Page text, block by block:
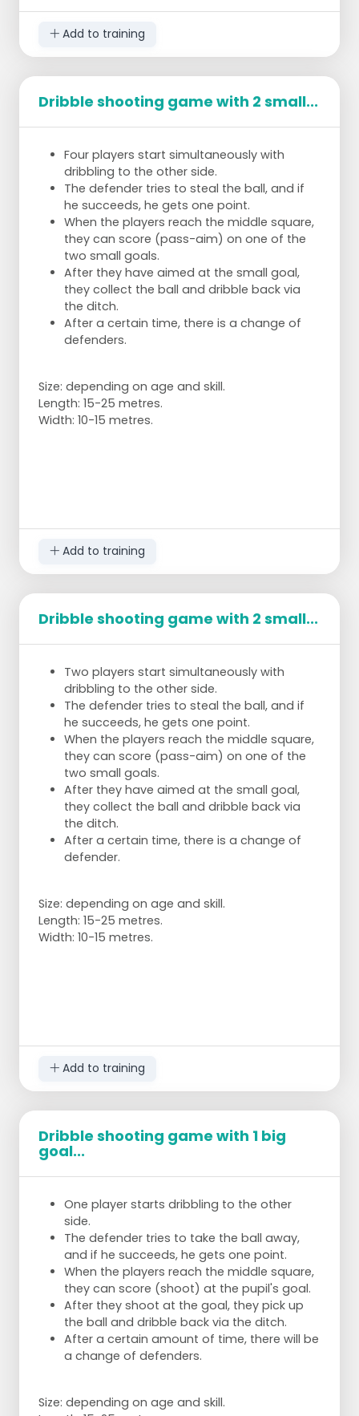
4-6 players.
Add to training
Dribble shooting game with 2 small...
Four players start simultaneously with
dribbling to the other side.
The defender tries to steal the ball, and if
he succeeds, he gets one point.
When the players reach the middle square,
they can score (pass-aim) on one of the
two small goals.
After they have aimed at the small goal,
they collect the ball and dribble back via
the ditch.
After a certain time, there is a change of
defenders.
Size: depending on age and skill.
Length: 15-25 metres.
Width: 10-15 metres.
Add to training
Dribble shooting game with 2 small...
Two players start simultaneously with
dribbling to the other side.
The defender tries to steal the ball, and if
he succeeds, he gets one point.
When the players reach the middle square,
they can score (pass-aim) on one of the
two small goals.
After they have aimed at the small goal,
they collect the ball and dribble back via
the ditch.
After a certain time, there is a change of
defender.
Size: depending on age and skill.
Length: 15-25 metres.
Width: 10-15 metres.
Add to training
Dribble shooting game with 1 big
goal...
One player starts dribbling to the other
side.
The defender tries to take the ball away,
and if he succeeds, he gets one point.
When the players reach the middle square,
they can score (shoot) at the pupil's goal.
After they shoot at the goal, they pick up
the ball and dribble back via the ditch.
After a certain amount of time, there will be
a change of defenders.
Size: depending on age and skill.